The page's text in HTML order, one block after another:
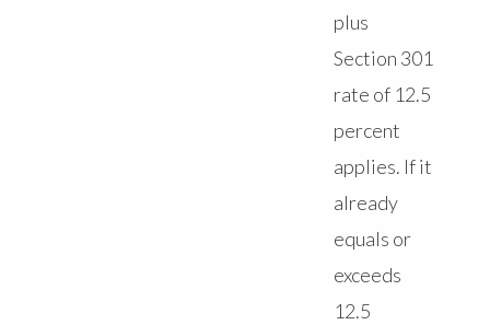
plus
Section 301
rate of 12.5
percent
applies. If it
already
equals or
exceeds
12.5